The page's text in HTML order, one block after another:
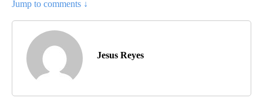
Jump to comments ↓
Jesus Reyes